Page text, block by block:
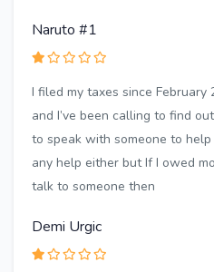
Naruto #1
I filed my taxes since February
and I’ve been calling to find
to speak with someone to
any help either but If I owed
talk to someone then
Demi Urgic